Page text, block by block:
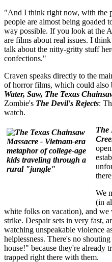
"And I think right now, with the
people are almost being goaded
way possible. If you look at the
are films about real issues. I
talk about the nitty-gritty stuff
confections."
Craven speaks directly to the
of horror films, which could also
Water, Saw, The Texas
Zombie's The Devil's Rejects:
watch.
The
We
(in
white folks on vacation), and we
strike. Despair sets in very fast,
watching unspeakable violence
helplessness. There's no
house!" because they're already
trapped right there with them.